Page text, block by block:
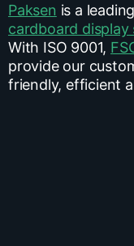
Paksen is a
cardboard display
With ISO 9001,
provide our
friendly, efficient